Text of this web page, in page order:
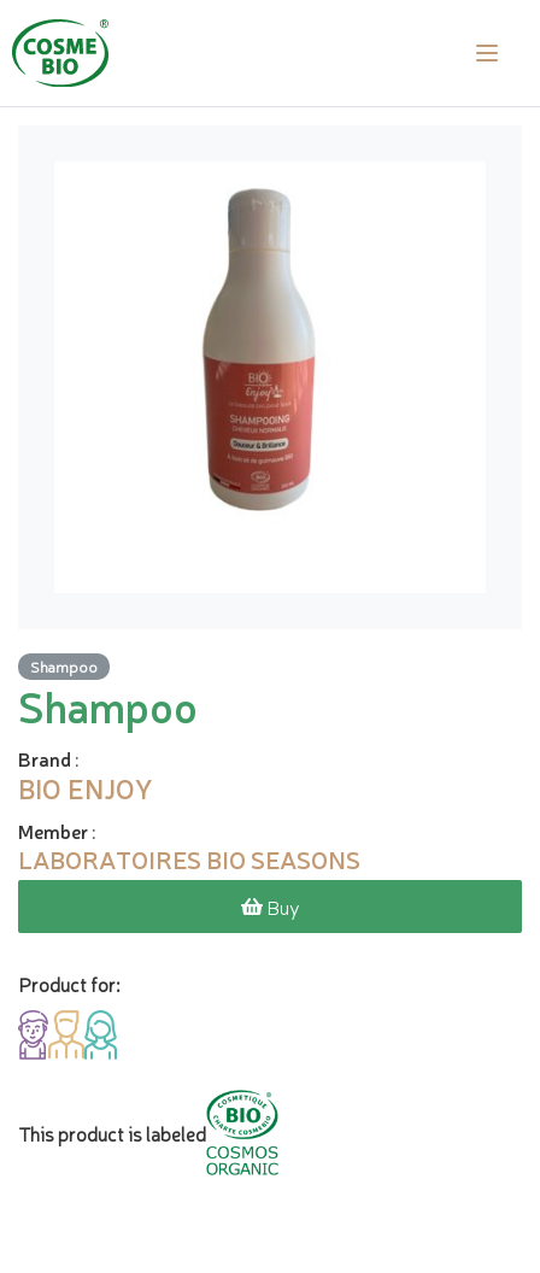
Shampoo
Shampoo
Brand :
BIO ENJOY
Member:
LABORATOIRES BIO SEASONS
Buy
Product for:
This product is labeled